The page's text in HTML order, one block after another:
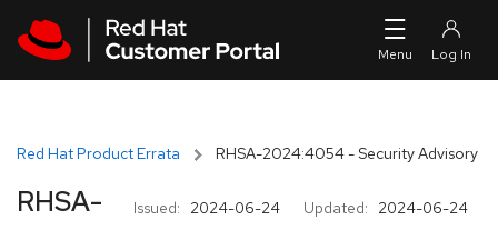
Red Hat Product Errata RHSA-2024:4054 - Security Advisory
Issued: 2024-06-24 Updated: 2024-06-24
RHSA-